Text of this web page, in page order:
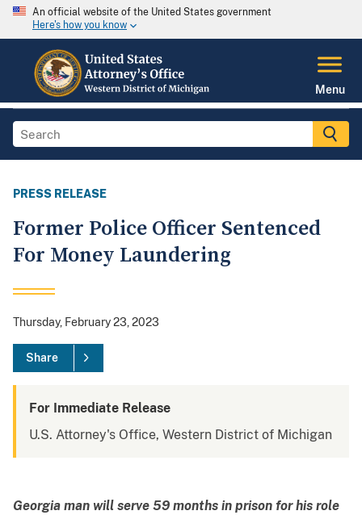
An official website of the United States government
Here's how you know
Menu
PRESS RELEASE
Former Police Officer Sentenced
For Money Laundering
Thursday, February 23, 2023
Share
For Immediate Release
U.S. Attorney's Office, Western District of Michigan
Georgia man will serve 59 months in prison for his role